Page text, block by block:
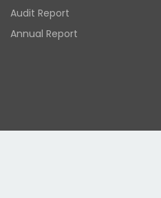
Audit Report
Annual Report